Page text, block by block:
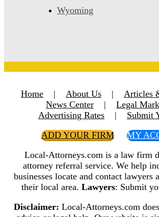
Wyoming
Home | About Us | Articles
News Center
| Legal
Advertising Rates
|
Submit
ADD YOUR FIRM
MY
Local-Attorneys.com is a law firm
attorney referral service. We help
businesses locate and contact lawyers
their local area. Lawyers: Submit
Disclaimer: Local-Attorneys.com